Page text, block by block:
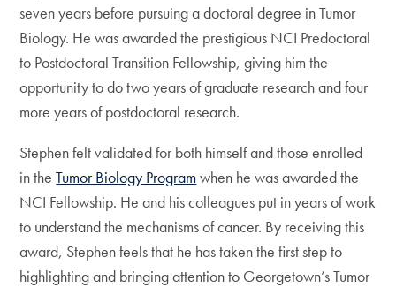
seven years before pursuing a doctoral degree in Tumor
Biology. He was awarded the prestigious NCI Predoctoral
to Postdoctoral Transition Fellowship, giving him the
opportunity to do two years of graduate research and four
more years of postdoctoral research.
Stephen felt validated for both himself and those enrolled
in theTumor Biology Programwhen he was awarded the
NCI Fellowship. He and his colleagues put in years of work
to understand the mechanisms of cancer. By receiving this
award, Stephen feels that he has taken the first step to
highlighting and bringing attention to Georgetown’s Tumor